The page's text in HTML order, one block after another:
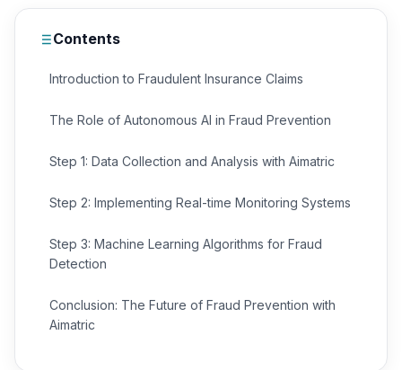
Contents
Introduction to Fraudulent Insurance Claims
The Role of Autonomous AI in Fraud Prevention
Step 1: Data Collection and Analysis with Aimatric
Step 2: Implementing Real-time Monitoring Systems
Step 3: Machine Learning Algorithms for Fraud
Detection
Conclusion: The Future of Fraud Prevention with
Aimatric